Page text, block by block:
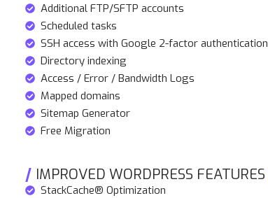
Additional FTP/SFTP accounts
Scheduled tasks
SSH access with Google 2-factor authentication
Directory indexing
Access / Error / Bandwidth Logs
Mapped domains
Sitemap Generator
Free Migration
IMPROVED WORDPRESS FEATURES
StackCache® Optimization